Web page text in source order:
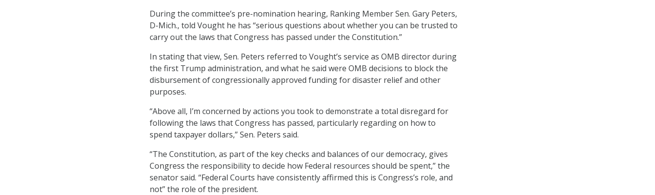
During the committee’s pre-nomination hearing, Ranking Member Sen. Gary Peters,
D-Mich., told Vought he has “serious questions about whether you can be trusted to
carry out the laws that Congress has passed under the Constitution.”
In stating that view, Sen. Peters referred to Vought’s service as OMB director during
the first Trump administration, and what he said were OMB decisions to block the
disbursement of congressionally approved funding for disaster relief and other
purposes.
“Above all, I’m concerned by actions you took to demonstrate a total disregard for
following the laws that Congress has passed, particularly regarding on how to
spend taxpayer dollars,” Sen. Peters said.
“The Constitution, as part of the key checks and balances of our democracy, gives
Congress the responsibility to decide how Federal resources should be spent,” the
senator said. “Federal Courts have consistently affirmed this is Congress’s role, and
not” the role of the president.